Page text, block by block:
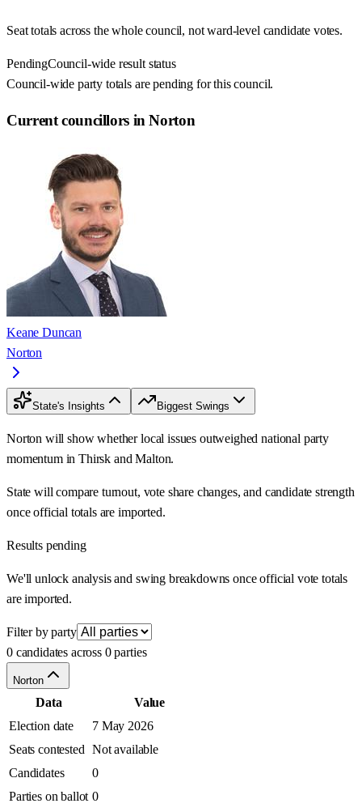
Seat totals across the whole council, not ward-level candidate votes.
PendingCouncil-wide result status
Council-wide party totals are pending for this council.
Current councillors in Norton
Keane Duncan
Norton
State's Insights Biggest Swings
Norton will show whether local issues outweighed national party
momentum in Thirsk and Malton.
State will compare turnout, vote share changes, and candidate strength
once official totals are imported.
Results pending
We'll unlock analysis and swing breakdowns once official vote totals
are imported.
Filter by party
0 candidates across 0 parties
Norton
Data
Value
Election date
7 May 2026
Seats contested Not available
Candidates
0
Parties on ballot 0